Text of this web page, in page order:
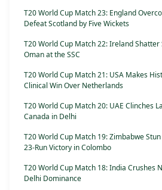
T20 World Cup Match 23: England
Defeat Scotland by Five Wickets
T20 World Cup Match 22: Ireland Shatter
Oman at the SSC
T20 World Cup Match 21: USA Makes
Clinical Win Over Netherlands
T20 World Cup Match 20: UAE Clinches
Canada in Delhi
T20 World Cup Match 19: Zimbabwe
23-Run Victory in Colombo
T20 World Cup Match 18: India Crushes
Delhi Dominance